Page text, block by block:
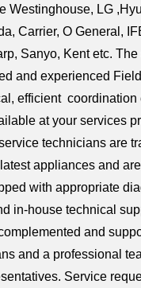
Westinghouse, LG
Carrier, O General,
Sanyo, Kent etc.
and experienced
efficient coordination
at your services
technicians are
appliances and
with appropriate
in-house technical
and
and a professional
Service